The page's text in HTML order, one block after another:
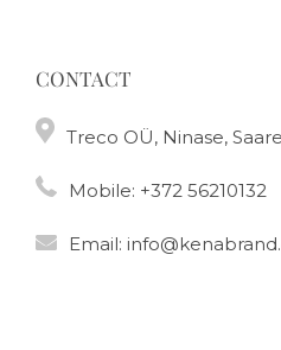
CONTACT
Treco OÜ, Ninase,
Mobile: +372 56210132
Email: